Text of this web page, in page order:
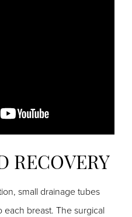
RECOVERY
small drainage tubes
breast. The surgical